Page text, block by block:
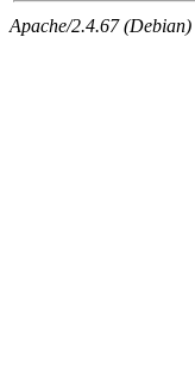
Apache/2.4.67